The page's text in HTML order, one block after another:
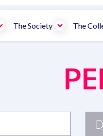
The Society The